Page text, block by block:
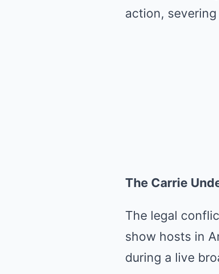
action,
The Carrie
The legal
show hosts in
during a live